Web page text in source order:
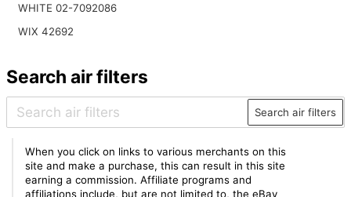
WHITE 02-7092086
WIX 42692
Search air filters
Search air filters
When you click on links to various merchants on this
site and make a purchase, this can result in this site
earning a commission. Affiliate programs and
affiliations include, but are not limited to, the eBay